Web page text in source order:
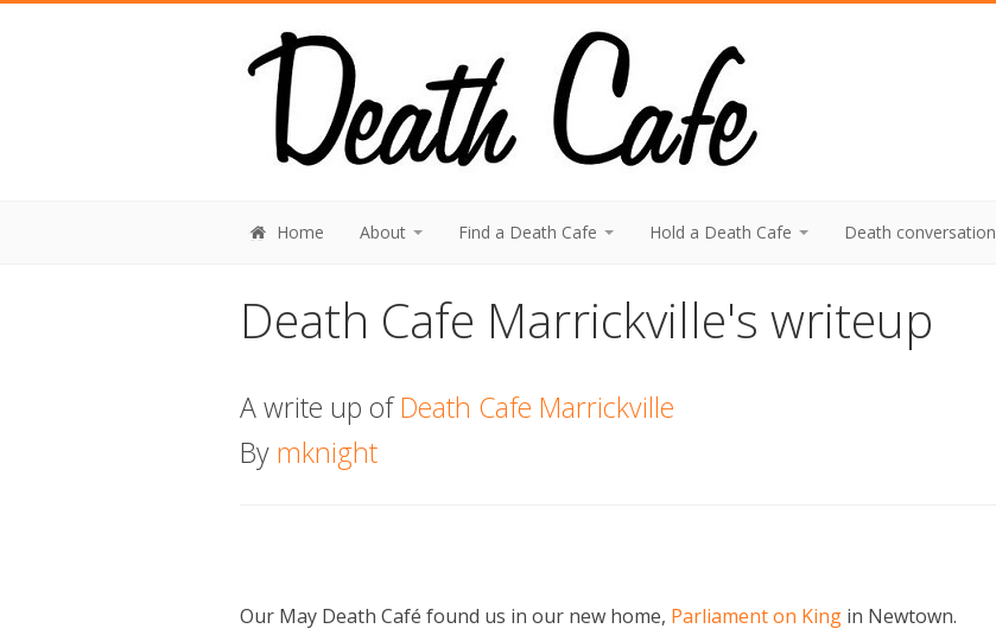
Home About Find a Death Cafe Hold a Death Cafe Death conversation
Death Cafe Marrickville's writeup
A write up ofDeath Cafe Marrickville
By mknight
Our May Death Café found us in our new home, Parliament on King in Newtown.